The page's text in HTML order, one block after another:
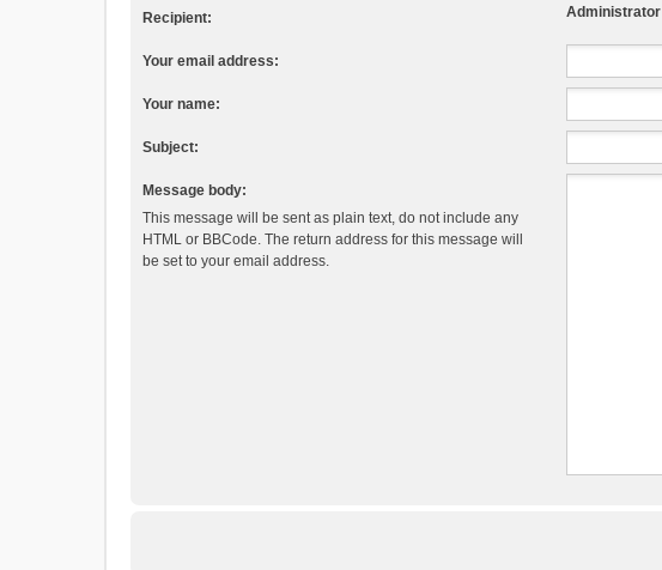
Recipient: Administrator
Your email address:
Your name:
Subject:
Message body:
This message will be sent as plain text, do not include any
HTML or BBCode. The return address for this message will
be set to your email address.